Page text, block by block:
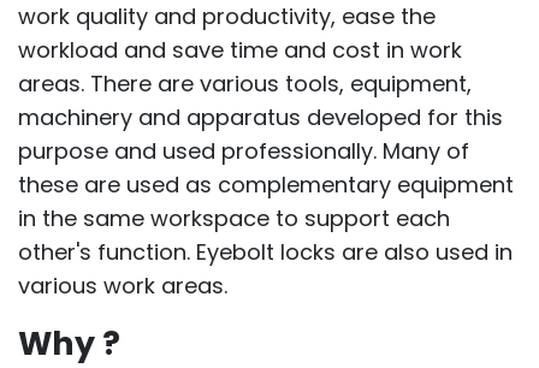
work quality and productivity, ease the
workload and save time and cost in work
areas. There are various tools, equipment,
machinery and apparatus developed for this
purpose and used professionally. Many of
these are used as complementary equipment
in the same workspace to support each
other's function. Eyebolt locks are also used in
various work areas.
Why ?